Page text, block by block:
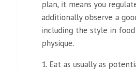
plan, it means you
additionally observe a
including the style in
physique.
1. Eat as usually as